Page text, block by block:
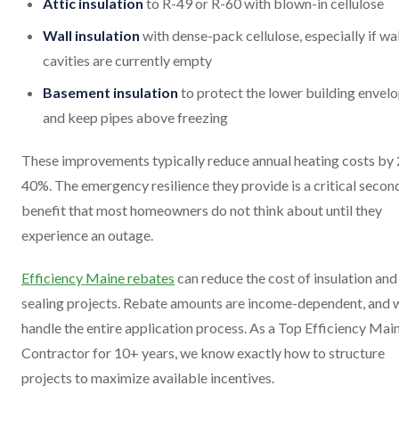
Wall insulation with dense-pack cellulose, especially if
cavities are currently empty
Basement insulation to protect the lower building
and keep pipes above freezing
These improvements typically reduce annual heating costs by
40%. The emergency resilience they provide is a critical
benefit that most homeowners do not think about until they
experience an outage.
Efficiency Maine rebates can reduce the cost of insulation
sealing projects. Rebate amounts are income-dependent, and
handle the entire application process. As a Top Efficiency
Contractor for 10+ years, we know exactly how to structure
projects to maximize available incentives.